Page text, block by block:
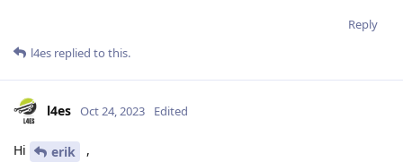
Reply
l4es replied to this.
l4es Oct 24, 2023 Edited
Hi erik ,